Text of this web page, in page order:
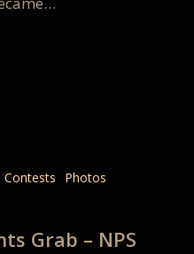
Contests
Photos
Grab – NPS